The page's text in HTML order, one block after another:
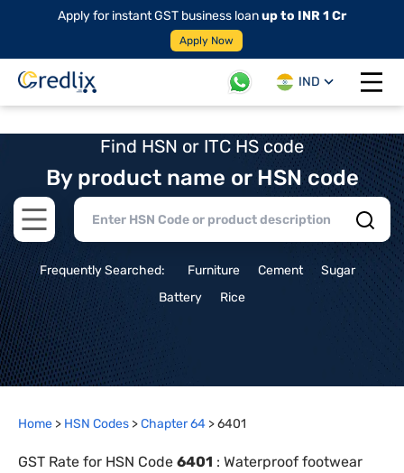
Apply for instant GST business loanup to INR 1 Cr
Apply Now
IND
Open
Find HSN or ITC HS code
By product name or HSN code
Open main menu
Frequently Searched: Furniture Cement
Sugar
Battery
Rice
Home > HSN Codes >Chapter64 >6401
GST Rate for HSN Code 6401 : Waterproof footwear